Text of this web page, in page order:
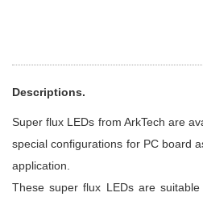
Descriptions.
Super flux LEDs from ArkTech are
special configurations for PC board
application.
These super flux LEDs are